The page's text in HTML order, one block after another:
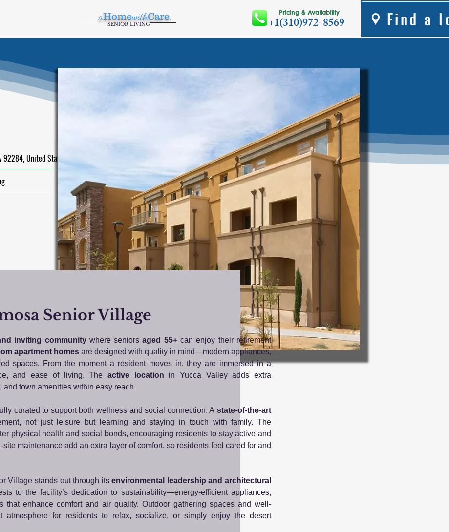
aHomewithCare.
SENIOR LIVING
Pricing & Availability
+1(310)972-8569 Find a
92284, United States
Senior Village
inviting community where seniorsaged 55+can enjoy their retirement
apartment homes are designed with quality in mind—modern appliances,
spaces. From the moment a resident moves in, they are immersed in a
and ease of living. The active location in Yucca Valley adds extra
town amenities within easy reach.
curated to support both wellness and social connection. A state-of-the-art
not just leisure but learning and staying in touch with family. The
physical health and social bonds, encouraging residents to stay active and
maintenance add an extra layer of comfort, so residents feel cared for and
Village stands out through itsenvironmental leadership and architectural
to the facility’s dedication to sustainability—energy-efficient appliances,
that enhance comfort and air quality. Outdoor gathering spaces and well-
atmosphere for residents to relax, socialize, or simply enjoy the desert